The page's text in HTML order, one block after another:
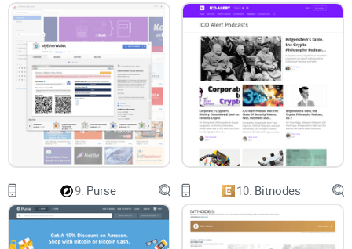
9. Purse 10. Bitnodes